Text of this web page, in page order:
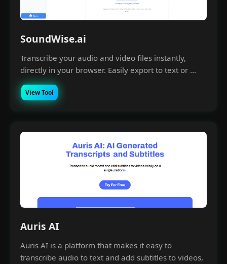
SoundWise.ai
Transcribe your audio and video files instantly,
directly in your browser. Easily export to text or ...
View Tool
Auris AI
Auris AI is a platform that makes it easy to
transcribe audio to text and add subtitles to videos,